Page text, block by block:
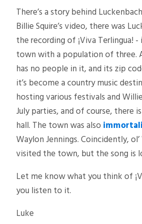
There’s a story behind
Billie Squire’s video, there was
the recording of ¡Viva Terlingua!
town with a population of three.
has no people in it, and its zip
it’s become a country music
hosting various festivals and
July parties, and of course, there
hall. The town was also
Waylon Jennings. Coincidently,
visited the town, but the song is
Let me know what you think of
you listen to it.
Luke